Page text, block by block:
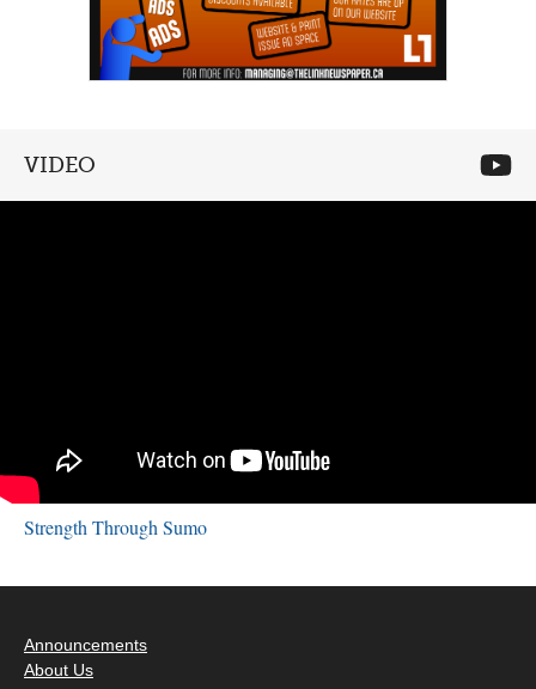
VIDEO
Strength Through Sumo
Announcements
About Us